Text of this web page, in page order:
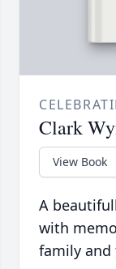
Clark
View Book
A
with
family and